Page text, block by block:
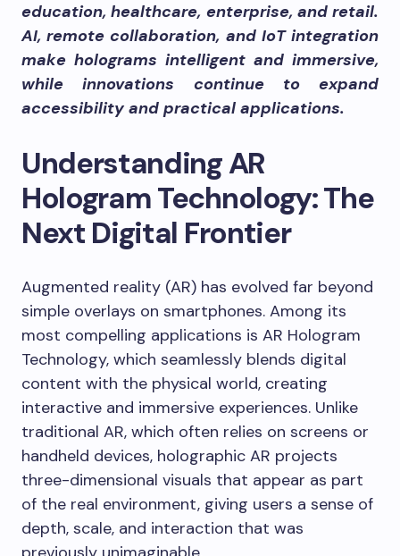
education, healthcare, enterprise, and retail.
AI, remote collaboration, and IoT integration
make holograms intelligent and immersive,
while innovations continue to expand
accessibility and practical applications.
Understanding AR
Hologram Technology: The
Next Digital Frontier
Augmented reality (AR) has evolved far beyond
simple overlays on smartphones. Among its
most compelling applications is AR Hologram
Technology, which seamlessly blends digital
content with the physical world, creating
interactive and immersive experiences. Unlike
traditional AR, which often relies on screens or
handheld devices, holographic AR projects
three-dimensional visuals that appear as part
of the real environment, giving users a sense of
depth, scale, and interaction that was